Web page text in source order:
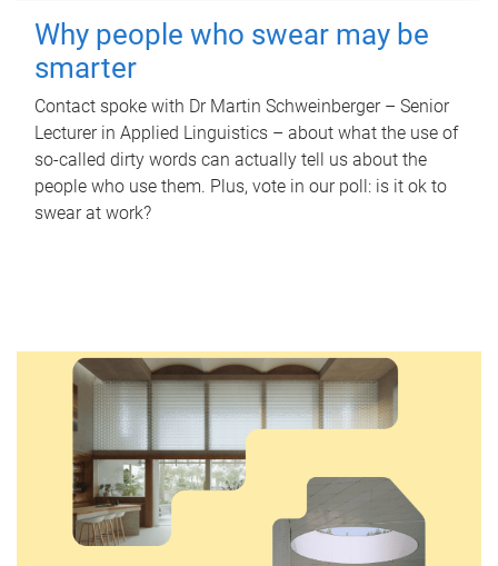
Why people who swear may be
smarter
Contact spoke with Dr Martin Schweinberger – Senior
Lecturer in Applied Linguistics – about what the use of
so-called dirty words can actually tell us about the
people who use them. Plus, vote in our poll: is it ok to
swear at work?